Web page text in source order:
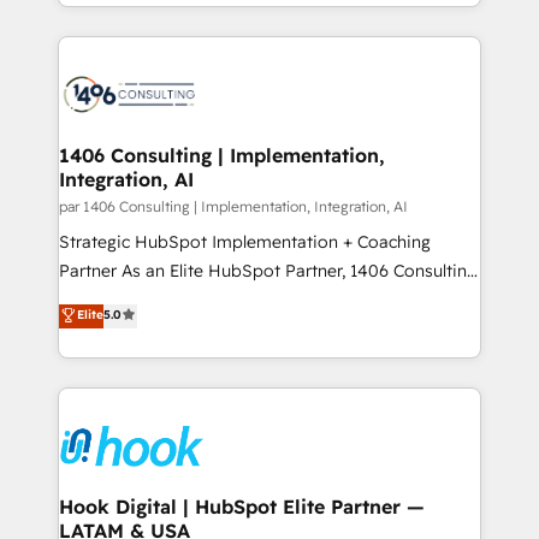
か？ ✓ HubSpot Eliteパートナー認定 ✓ HubSpotアワ
ード受賞・HUGリーダー ✓ ISO27001:2022 /
ISO9001:2015 取得 ✓ 400社以上の導入実績 ✓
状整理の壁打ちなど、構想段階からお気軽にお問い合わ
せください。
HubSpot’s platform and data to fuel success.
Technical Solutions: - HubSpot Technical Consulting -
Onboarding - Data Migration & Integrations -
Revenue Operations - Inbound Marketing -
Outbound Marketing - HubSpot CMS Website
Design & Development We empower our clients to
reach their full potential by providing transparent,
relationship-driven support. With over 300 HubSpot
technical know-how and strategic guidance you
need to succeed.
1406 Consulting | Implementation,
Integration, AI
par 1406 Consulting | Implementation, Integration, AI
Strategic HubSpot Implementation + Coaching
Partner As an Elite HubSpot Partner, 1406 Consulting
helps mid-market revenue teams transform how
they sell, market, and serve. We don't just build your
HubSpot—we teach your team to own it, then stay
to help you keep winning. What We Do ⚙️ CRM
Data & Content 📈 Sales & Marketing Alignment +
Revenue Team Enablement 🤖 Breeze AI & Custom
Agent Creation 🔄 Custom Integrations & Data
Migration Why 1406 We become part of your team.
Elite5.0
Hook Digital | HubSpot Elite Partner —
LATAM & USA